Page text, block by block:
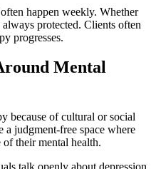
happen weekly. Whether
protected. Clients often
progresses.
Mental
because of cultural or social
a judgment-free space where
their mental health.